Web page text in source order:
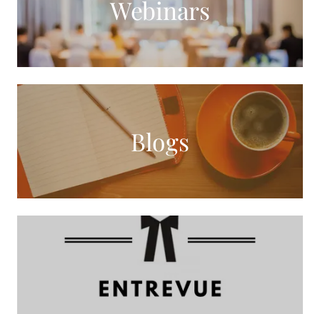
Webinars
Blogs